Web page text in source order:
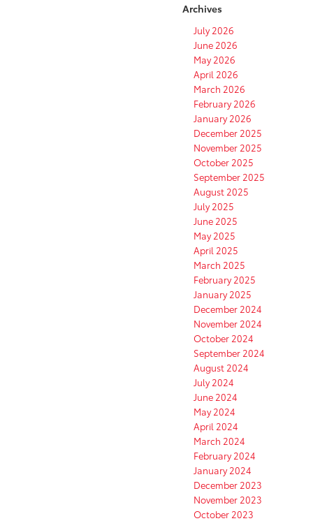
Archives
July 2026
June 2026
May 2026
April 2026
March 2026
February 2026
January 2026
December 2025
November 2025
October 2025
September 2025
August 2025
July 2025
June 2025
May 2025
April 2025
March 2025
February 2025
January 2025
December 2024
November 2024
October 2024
September 2024
August 2024
July 2024
June 2024
May 2024
April 2024
March 2024
February 2024
January 2024
December 2023
November 2023
October 2023